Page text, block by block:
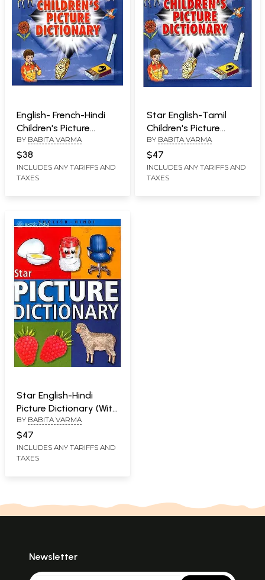
English- French-Hindi
Children's Picture
Dictionary (With
Roman)
BY BABITA VARMA
$38
INCLUDES ANY TARIFFS AND
TAXES
Star English-Tamil
Children's Picture
Dictionary (With
Roman)
BY BABITA VARMA
$47
INCLUDES ANY TARIFFS AND
TAXES
Star English-Hindi
Picture Dictionary (With
Roman)
BY BABITA VARMA
$47
INCLUDES ANY TARIFFS AND
TAXES
Newsletter